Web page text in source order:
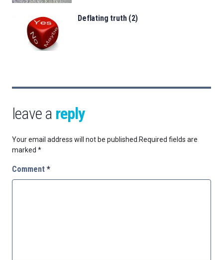
Deflating truth (2)
leave a reply
Your email address will not be published.Required fields are
marked *
Comment *